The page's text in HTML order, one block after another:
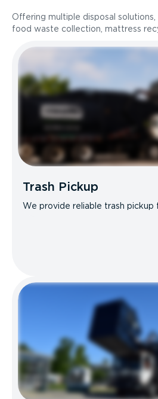
Offering multiple disposal solutions,
food waste collection, mattress
Trash Pickup
We provide reliable trash pickup